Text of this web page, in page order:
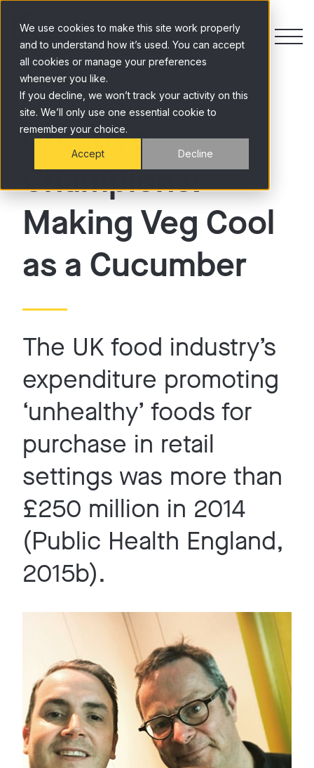
We use cookies to make this site work properly
and to understand how it’s used. You can accept
all cookies or manage your preferences
whenever you like.
If you decline, we won’t track your activity on this
site. We’ll only use one essential cookie to
remember your choice.
Accept Decline
Creative
Champions:
Making Veg Cool
as a Cucumber
The UK food industry’s
expenditure promoting
‘unhealthy’ foods for
purchase in retail
settings was more than
£250 million in 2014
(Public Health England,
2015b).